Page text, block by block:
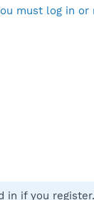
must log in
in if you register.